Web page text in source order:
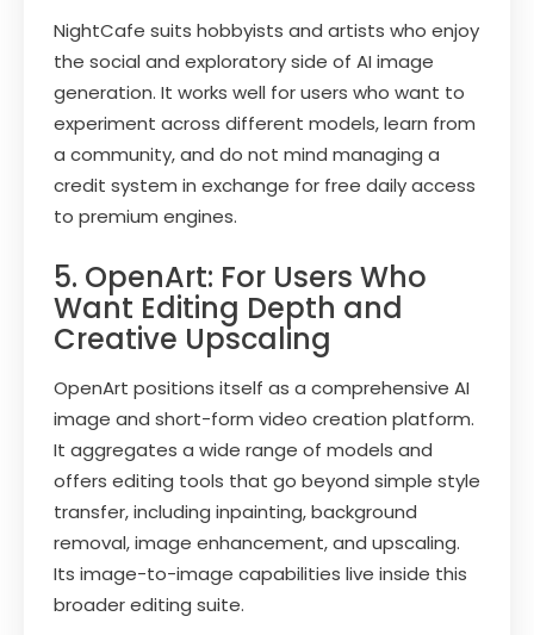
NightCafe suits hobbyists and artists who enjoy
the social and exploratory side of AI image
generation. It works well for users who want to
experiment across different models, learn from
a community, and do not mind managing a
credit system in exchange for free daily access
to premium engines.
5. OpenArt: For Users Who
Want Editing Depth and
Creative Upscaling
OpenArt positions itself as a comprehensive AI
image and short-form video creation platform.
It aggregates a wide range of models and
offers editing tools that go beyond simple style
transfer, including inpainting, background
removal, image enhancement, and upscaling.
Its image-to-image capabilities live inside this
broader editing suite.